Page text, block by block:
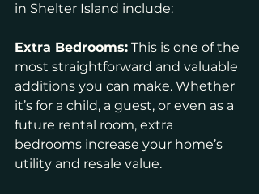
in Shelter Island include:
Extra Bedrooms: This is one of the
most straightforward and valuable
additions you can make. Whether
it’s for a child, a guest, or even as a
future rental room, extra
bedrooms increase your home’s
utility and resale value.